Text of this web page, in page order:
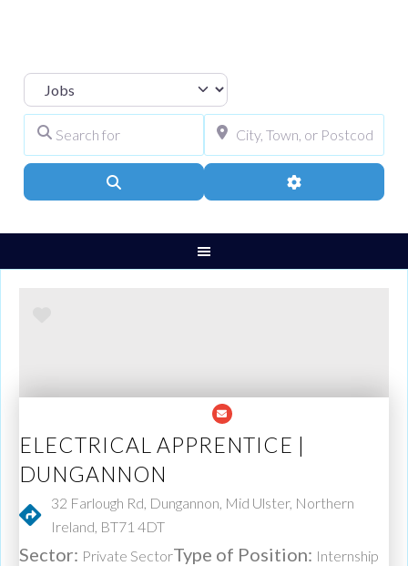
Select search type
Advanced Filters
ELECTRICAL APPRENTICE |
DUNGANNON
32 Farlough Rd, Dungannon, Mid Ulster, Northern
Ireland, BT71 4DT
Sector: Private SectorType of Position: Internship